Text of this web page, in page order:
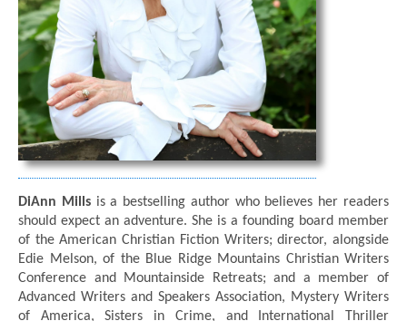
DiAnn Millsis a bestselling author who believes her readers
should expect an adventure. She is a founding board member
of the American Christian Fiction Writers; director, alongside
Edie Melson, of the Blue Ridge Mountains Christian Writers
Conference and Mountainside Retreats; and a member of
Advanced Writers and Speakers Association, Mystery Writers
of America, Sisters in Crime, and International Thriller